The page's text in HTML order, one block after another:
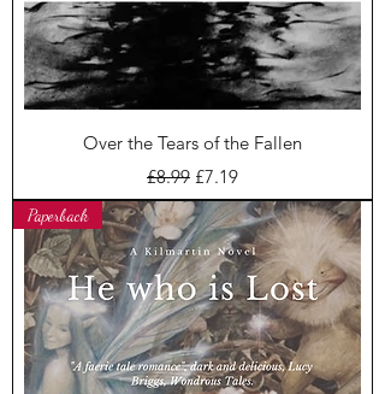
Over the Tears of the Fallen
Regular Price
£8.99 Sale Price
£7.19
Paperback